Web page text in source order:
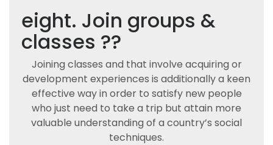
eight. Join groups &
classes ??
Joining classes and that involve acquiring or
development experiences is additionally a keen
effective way in order to satisfy new people
who just need to take a trip but attain more
valuable understanding of a country’s social
techniques.